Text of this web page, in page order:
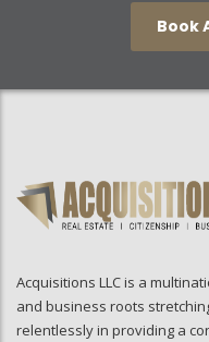
Book
Acquisitions LLC is a
and business roots
relentlessly in providing a